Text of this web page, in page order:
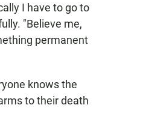
I have to go to
"Believe me,
permanent
knows the
to their death